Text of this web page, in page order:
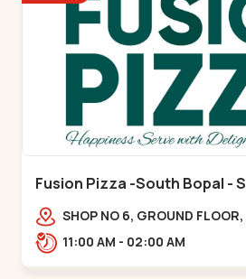
Fusion Pizza -South Bopal -
SHOP NO 6, GROUND
Parisar Rd, near GALA
11:00 AM - 02:00 AM